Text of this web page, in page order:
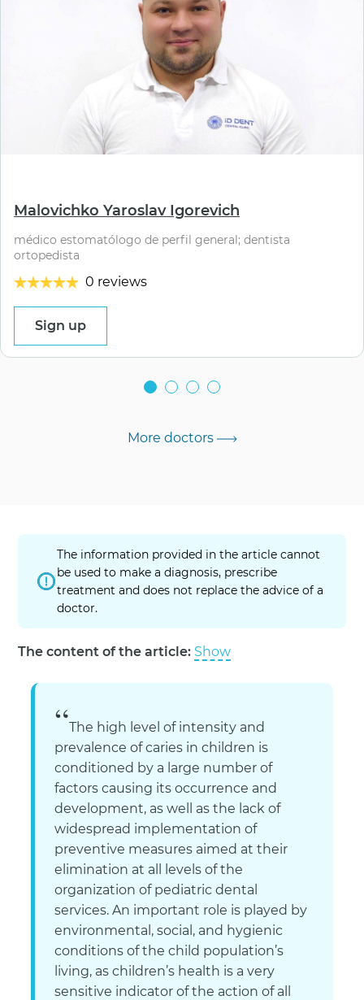
Malovichko Yaroslav Igorevich
médico estomatólogo de perfil general; dentista
ortopedista
0 reviews
Sign up
More doctors
The information provided in the article cannot
be used to make a diagnosis, prescribe
treatment and does not replace the advice of a
doctor.
The content of the article: Show
The high level of intensity and
prevalence of caries in children is
conditioned by a large number of
factors causing its occurrence and
development, as well as the lack of
widespread implementation of
preventive measures aimed at their
elimination at all levels of the
organization of pediatric dental
services. An important role is played by
environmental, social, and hygienic
conditions of the child population’s
living, as children’s health is a very
sensitive indicator of the action of all